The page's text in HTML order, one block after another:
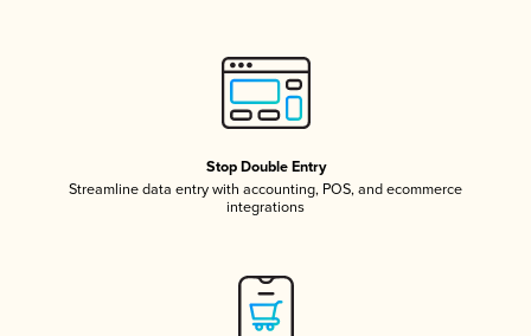
Stop Double Entry
Streamline data entry with accounting, POS, and ecommerce
integrations